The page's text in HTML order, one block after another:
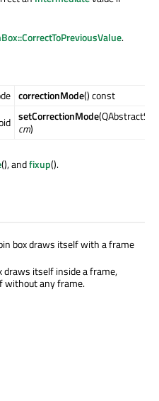
.
correctionMode() const
setCorrectionMode
cm)
(), andfixup().
box draws itself with a frame
draws itself inside a frame,
without any frame.